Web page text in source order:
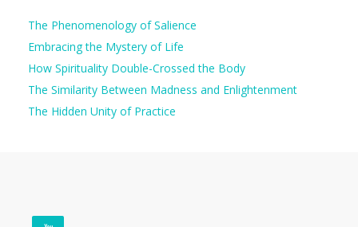
The Phenomenology of Salience
Embracing the Mystery of Life
How Spirituality Double-Crossed the Body
The Similarity Between Madness and Enlightenment
The Hidden Unity of Practice